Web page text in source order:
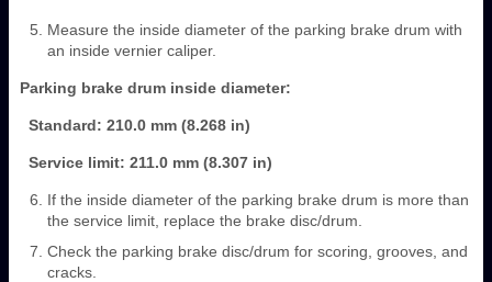
Measure the inside diameter of the parking brake drum with
an inside vernier caliper.
Parking brake drum inside diameter:
Standard: 210.0 mm (8.268 in)
Service limit: 211.0 mm (8.307 in)
If the inside diameter of the parking brake drum is more than
the service limit, replace the brake disc/drum.
Check the parking brake disc/drum for scoring, grooves, and
cracks.